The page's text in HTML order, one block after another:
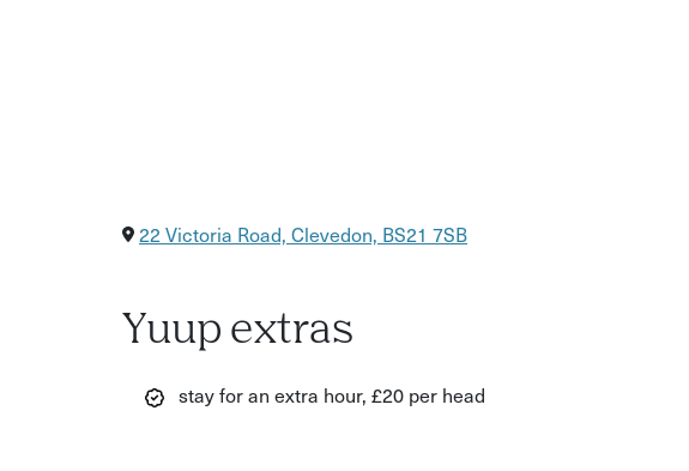
22 Victoria Road, Clevedon, BS21 7SB
Yuup extras
stay for an extra hour, £20 per head